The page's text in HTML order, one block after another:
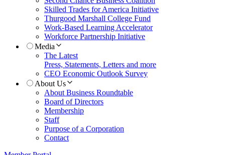
Skilled Trades for America Initiative
Thurgood Marshall College Fund
Work-Based Learning Accelerator
Workforce Partnership Initiative
Media
The Latest
Press, Statements, Letters and more
CEO Economic Outlook Survey
About Us
About Business Roundtable
Board of Directors
Membership
Staff
Purpose of a Corporation
Contact